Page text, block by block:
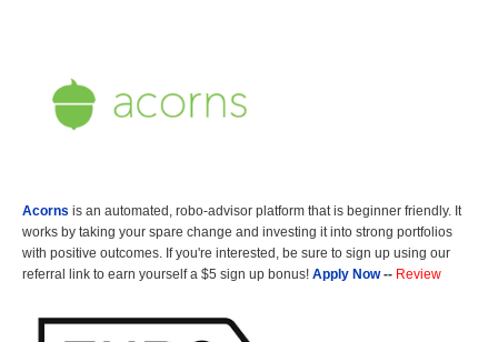
Acorns is an automated, robo-advisor platform that is beginner friendly. It
works by taking your spare change and investing it into strong portfolios
with positive outcomes. If you're interested, be sure to sign up using our
referral link to earn yourself a $5 sign up bonus! Apply Now-- Review